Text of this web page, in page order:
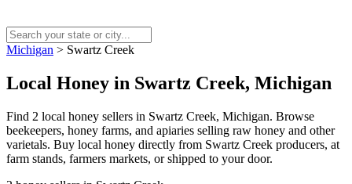
Michigan > Swartz Creek
Local Honey in Swartz Creek, Michigan
Find 2 local honey sellers in Swartz Creek, Michigan. Browse
beekeepers, honey farms, and apiaries selling raw honey and other
varietals. Buy local honey directly from Swartz Creek producers, at
farm stands, farmers markets, or shipped to your door.